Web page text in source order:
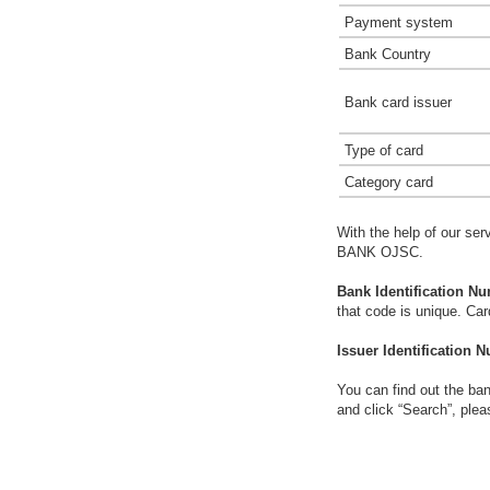
Payment system
Bank Country
Bank card issuer
Type of card
Category card
With the help of our
BANK OJSC.
Bank Identification
that code is unique.
Issuer Identification
You can find out the
and click “Search”,